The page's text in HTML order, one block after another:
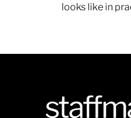
looks like in